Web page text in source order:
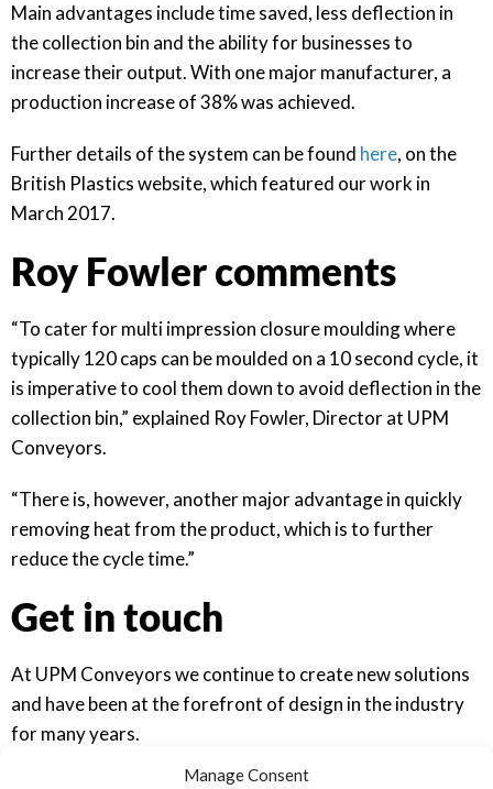
Manage Consent
Main advantages include time saved, less deflection in
the collection bin and the ability for businesses to
increase their output. With one major manufacturer, a
production increase of 38% was achieved.
Further details of the system can be found here, on the
British Plastics website, which featured our work in
March 2017.
Roy Fowler comments
“To cater for multi impression closure moulding where
typically 120 caps can be moulded on a 10 second cycle, it
is imperative to cool them down to avoid deflection in the
collection bin,” explained Roy Fowler, Director at UPM
Conveyors.
“There is, however, another major advantage in quickly
removing heat from the product, which is to further
reduce the cycle time.”
Get in touch
At UPM Conveyors we continue to create new solutions
and have been at the forefront of design in the industry
for many years.